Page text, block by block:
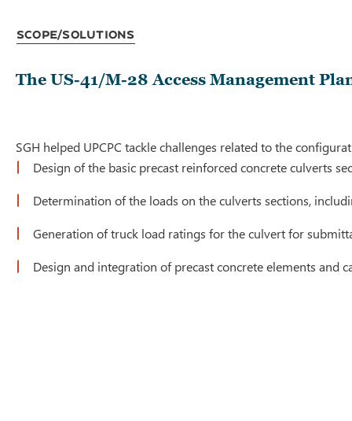
Scope/Solutions
The US-41/M-28 Access Management
SGH helped UPCPC tackle challenges related to the
Design of the basic precast reinforced concrete culverts
Determination of the loads on the culverts sections,
Generation of truck load ratings for the culvert for
Design and integration of precast concrete elements and